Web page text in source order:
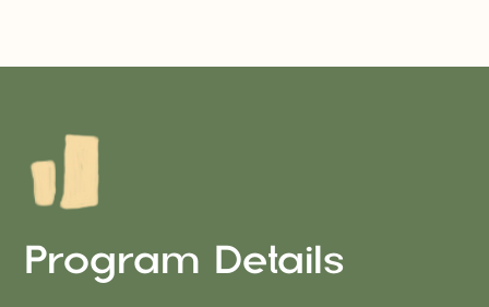
Program Details